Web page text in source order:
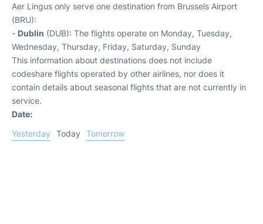
Aer Lingus only serve one destination from Brussels Airport
(BRU):
- Dublin (DUB): The flights operate on Monday, Tuesday,
Wednesday, Thursday, Friday, Saturday, Sunday
This information about destinations does not include
codeshare flights operated by other airlines, nor does it
contain details about seasonal flights that are not currently in
service.
Date:
Yesterday
Today Tomorrow